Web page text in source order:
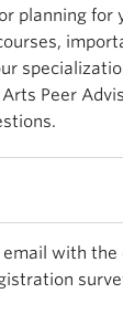
planning for
Peer
email with